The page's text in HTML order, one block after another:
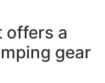
offers a
gear